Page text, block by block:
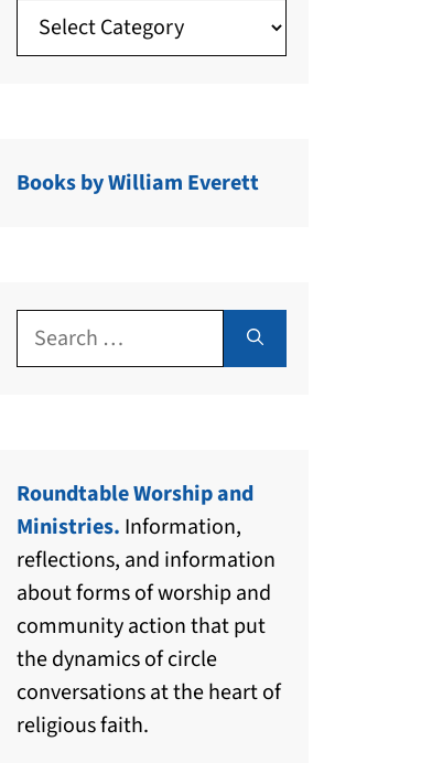
Books by William Everett
Search
for:
Roundtable Worship and
Ministries. Information,
reflections, and information
about forms of worship and
community action that put
the dynamics of circle
conversations at the heart of
religious faith.